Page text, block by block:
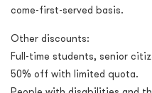
come-first-served basis.
Other discounts:
Full-time students, senior
50% off with limited quota.